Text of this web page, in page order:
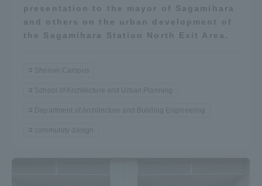
presentation to the mayor of Sagamihara
and others on the urban development of
the Sagamihara Station North Exit Area.
Shonan Campus
School of Architecture and Urban Planning
Department of Architecture and Building Engineering
community design